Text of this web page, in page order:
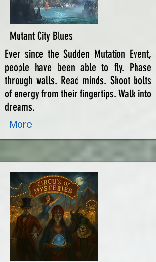
Mutant City Blues
Ever since the Sudden Mutation Event,
people have been able to fly. Phase
through walls. Read minds. Shoot bolts
of energy from their fingertips. Walk into
dreams.
More